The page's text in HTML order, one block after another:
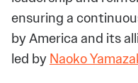
ensuring a
by America and its
led byNaoko